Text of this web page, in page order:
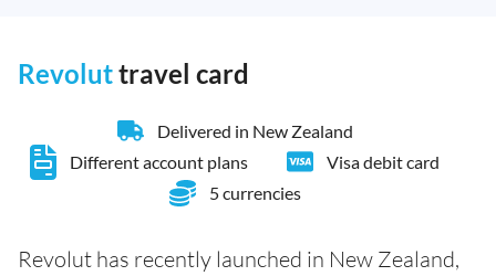
Revoluttravel card
Delivered in New Zealand
Different account plans
Visa debit card
5 currencies
Revolut has recently launched in New Zealand,